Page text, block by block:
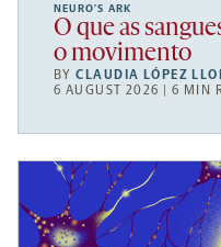
NEURO’S ARK
O que as
o movimento
BYCLAUDIA LÓPEZ
6 AUGUST 2026 | 6 MIN